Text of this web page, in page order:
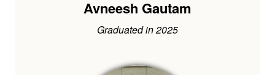
Avneesh Gautam
Graduated in 2025